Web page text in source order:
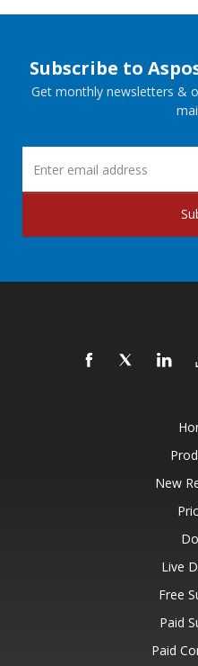
Subscribe to
Get monthly newsletters &
New
Live
Free
Paid
Paid